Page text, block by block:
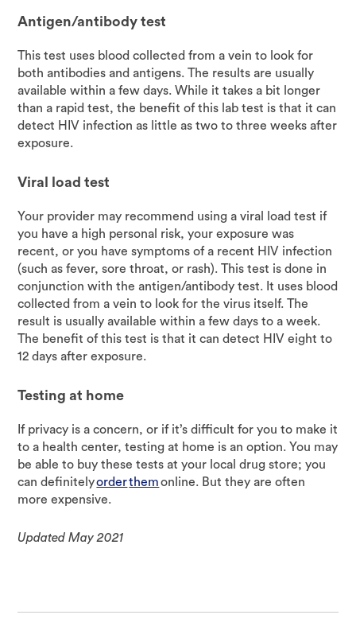
Antigen/antibody test
This test uses blood collected from a vein to look for
both antibodies and antigens. The results are usually
available within a few days. While it takes a bit longer
than a rapid test, the benefit of this lab test is that it can
detect HIV infection as little as two to three weeks after
exposure.
Viral load test
Your provider may recommend using a viral load test if
you have a high personal risk, your exposure was
recent, or you have symptoms of a recent HIV infection
(such as fever, sore throat, or rash). This test is done in
conjunction with the antigen/antibody test. It uses blood
collected from a vein to look for the virus itself. The
result is usually available within a few days to a week.
The benefit of this test is that it can detect HIV eight to
12 days after exposure.
Testing at home
If privacy is a concern, or if it’s difficult for you to make it
to a health center, testing at home is an option. You may
be able to buy these tests at your local drug store; you
can definitelyorderthemonline. But they are often
more expensive.
Updated May 2021